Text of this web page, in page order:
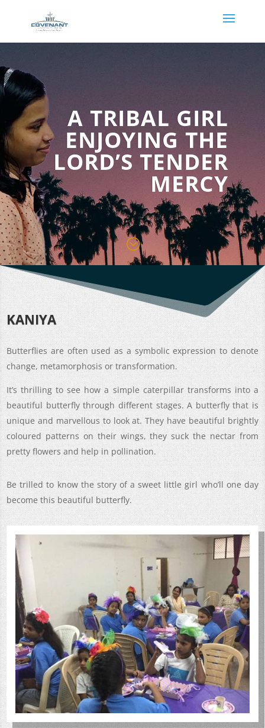
A TRIBAL GIRL
ENJOYING THE
LORD’S TENDER
MERCY
;
KANIYA
Butterflies are often used as a symbolic expression to denote
change, metamorphosis or transformation.
It’s thrilling to see how a simple caterpillar transforms into a
beautiful butterfly through different stages. A butterfly that is
unique and marvellous to look at. They have beautiful brightly
coloured patterns on their wings, they suck the nectar from
pretty flowers and help in pollination.
Be trilled to know the story of a sweet little girl who’ll one day
become this beautiful butterfly.